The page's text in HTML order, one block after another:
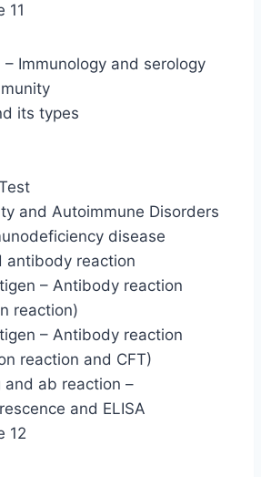
11
Immunology and serology
its types
and Autoimmune Disorders
disease
antibody reaction
– Antibody reaction
reaction)
– Antibody reaction
reaction and CFT)
and ab reaction –
and ELISA
12